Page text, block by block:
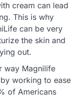
cream can lead
This is why
can be very
the skin and
out.
way Magnilife
working to ease
of Americans